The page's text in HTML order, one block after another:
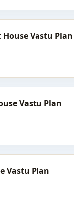
Vastu Plan
Vastu Plan
Vastu Plan